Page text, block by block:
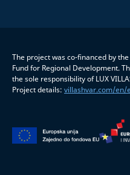
The project was co-financed by
Fund for Regional Development.
the sole responsibility of LUX
Project details: villashvar.com/en/